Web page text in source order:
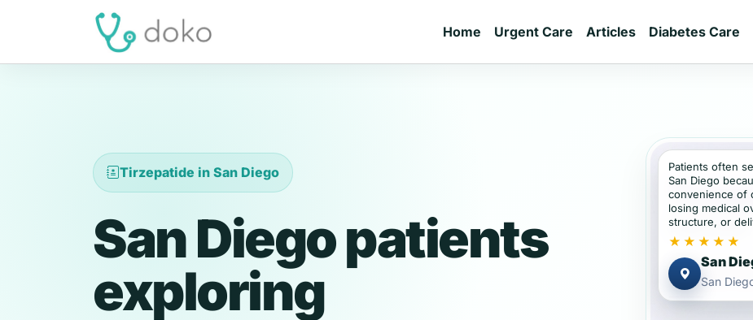
Home Urgent Care Articles Diabetes Care
Tirzepatide in San Diego
San Diego patients
exploring
Patients often
San Diego
convenience of
losing medical
structure, or
★★★★★
San
San